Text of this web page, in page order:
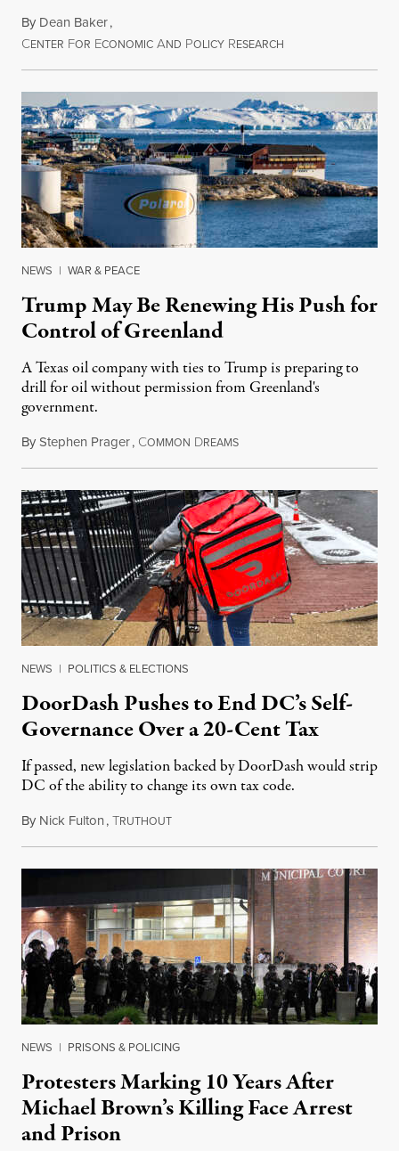
By Dean Baker,
CENTER FOR ECONOMIC AND POLICY RESEARCH
NEWS | WAR & PEACE
Trump May Be Renewing His Push for
Control of Greenland
A Texas oil company with ties to Trump is preparing to
drill for oil without permission from Greenland's
government.
ByStephen Prager, COMMON DREAMSAugust 8, 2026
NEWS | POLITICS & ELECTIONS
DoorDash Pushes to End DC’s Self-
Governance Over a 20-Cent Tax
If passed, new legislation backed by DoorDash would strip
DC of the ability to change its own tax code.
By Nick Fulton,TRUTHOUTAugust 8, 2026
NEWS | PRISONS & POLICING
Protesters Marking 10 Years After
Michael Brown’s Killing Face Arrest
and Prison